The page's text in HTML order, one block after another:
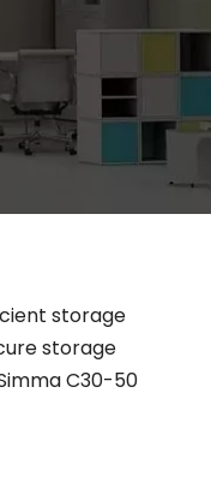
storage
storage
C30-50